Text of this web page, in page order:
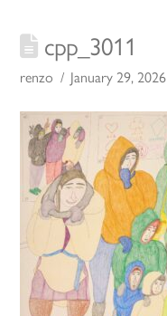
cpp_3011
renzo January 29, 2026